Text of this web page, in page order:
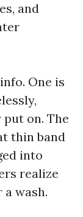
and
One is
on. The
thin band
into
realize
wash.